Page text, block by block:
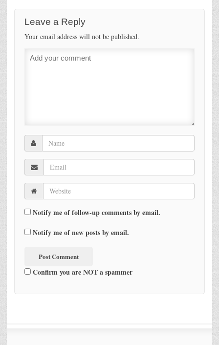
Leave a Reply
Your email address will not be published.
Notify me of follow-up comments by email.
Notify me of new posts by email.
Confirm you are NOT a spammer